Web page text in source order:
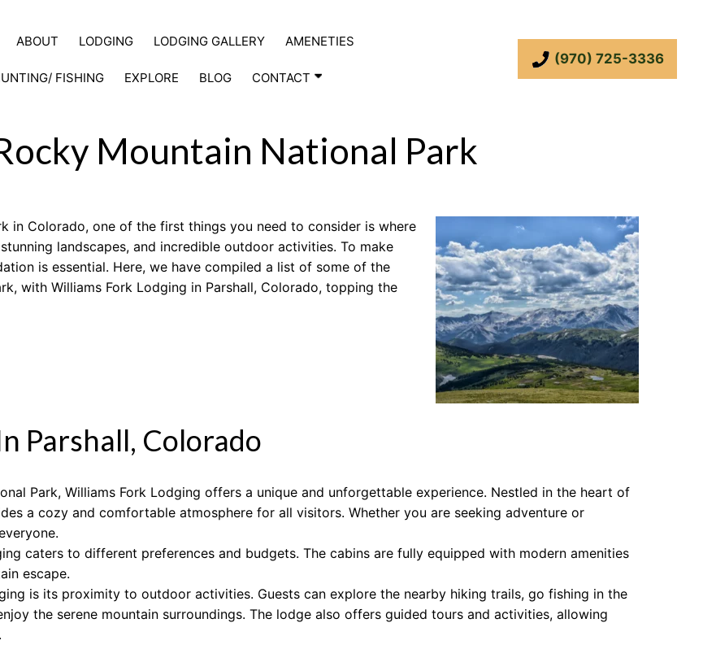
ABOUT LODGING LODGING GALLERY AMENETIES
FISHING EXPLORE BLOG CONTACT
(970) 725-3336
Mountain National Park
in Colorado, one of the first things you need to consider is where
landscapes, and incredible outdoor activities. To make
is essential. Here, we have compiled a list of some of the
with Williams Fork Lodging in Parshall, Colorado, topping the
Parshall, Colorado
Park, Williams Fork Lodging offers a unique and unforgettable experience. Nestled in the heart of
a cozy and comfortable atmosphere for all visitors. Whether you are seeking adventure or
caters to different preferences and budgets. The cabins are fully equipped with modern amenities
escape.
is its proximity to outdoor activities. Guests can explore the nearby hiking trails, go fishing in the
the serene mountain surroundings. The lodge also offers guided tours and activities, allowing